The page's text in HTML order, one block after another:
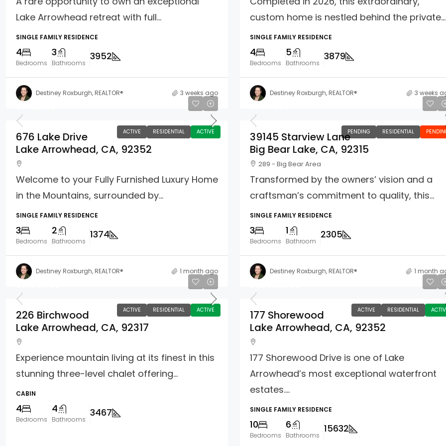
Lake Arrowhead retreat with full...
SINGLE FAMILY RESIDENCE
4
Bedrooms
3
Bathrooms
3952
Destiney Roxburgh, REALTOR® 3 weeks ago
custom home is nestled behind the private...
SINGLE FAMILY RESIDENCE
4
Bedrooms
5
Bathrooms
3879
Destiney Roxburgh, REALTOR® 3 weeks
ACTIVE RESIDENTIAL ACTIVE
676 Lake Drive
Lake Arrowhead, CA, 92352
Welcome to your Fully Furnished Luxury Home
in the Mountains, surrounded by...
SINGLE FAMILY RESIDENCE
3
Bedrooms
2
Bathrooms
1374
Destiney Roxburgh, REALTOR® 1 month ago
PENDING RESIDENTIAL
39145 Starview Lane
Big Bear Lake, CA, 92315
289 - Big Bear Area
Transformed by the owners’ vision and a
craftsman’s commitment to quality, this...
SINGLE FAMILY RESIDENCE
3
Bedrooms
1
Bathroom
2305
Destiney Roxburgh, REALTOR® 1 month
ACTIVE RESIDENTIAL ACTIVE
226 Birchwood
Lake Arrowhead, CA, 92317
Experience mountain living at its finest in this
stunning three-level chalet offering...
CABIN
4
Bedrooms
4
Bathrooms
3467
ACTIVE RESIDENTIAL
177 Shorewood
Lake Arrowhead, CA, 92352
177 Shorewood Drive is one of Lake
Arrowhead’s most exceptional waterfront
estates....
SINGLE FAMILY RESIDENCE
10
Bedrooms
6
Bathrooms
15632